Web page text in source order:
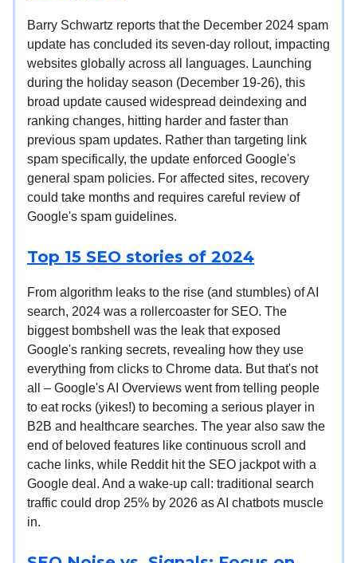
Barry Schwartz reports that the December 2024 spam
update has concluded its seven-day rollout, impacting
websites globally across all languages. Launching
during the holiday season (December 19-26), this
broad update caused widespread deindexing and
ranking changes, hitting harder and faster than
previous spam updates. Rather than targeting link
spam specifically, the update enforced Google's
general spam policies. For affected sites, recovery
could take months and requires careful review of
Google's spam guidelines.
Top 15 SEO stories of 2024
From algorithm leaks to the rise (and stumbles) of AI
search, 2024 was a rollercoaster for SEO. The
biggest bombshell was the leak that exposed
Google's ranking secrets, revealing how they use
everything from clicks to Chrome data. But that's not
all – Google's AI Overviews went from telling people
to eat rocks (yikes!) to becoming a serious player in
B2B and healthcare searches. The year also saw the
end of beloved features like continuous scroll and
cache links, while Reddit hit the SEO jackpot with a
Google deal. And a wake-up call: traditional search
traffic could drop 25% by 2026 as AI chatbots muscle
in.